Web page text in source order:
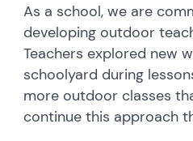
As a school, we are
developing outdoor
Teachers explored new
schoolyard during
more outdoor classes
continue this approach